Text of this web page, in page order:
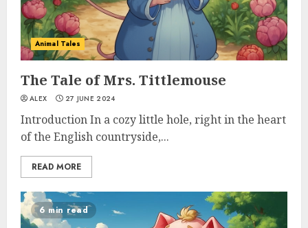
Animal Tales
The Tale of Mrs. Tittlemouse
ALEX 27 JUNE 2024
Introduction In a cozy little hole, right in the heart
of the English countryside,...
READ MORE
6 min read